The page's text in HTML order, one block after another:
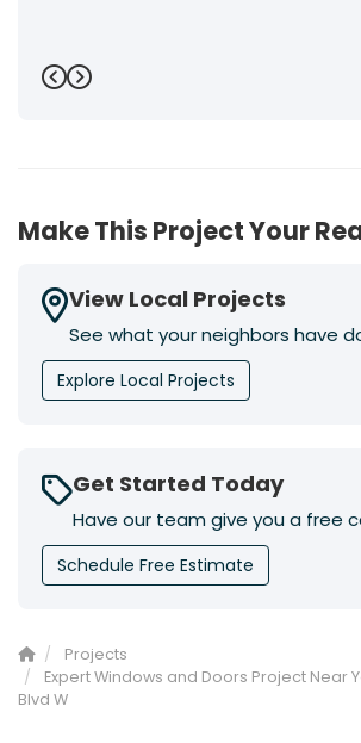
Previous
Next
Make This Project Your
View Local Projects
See what your neighbors have
Explore Local Projects
Get Started Today
Have our team give you a free
Schedule Free Estimate
Projects
Expert Windows and Doors Project Near
Blvd W